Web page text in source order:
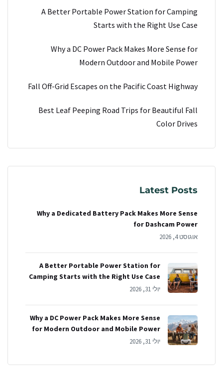
A Better Portable Power Station for Camping
Starts with the Right Use Case
Why a DC Power Pack Makes More Sense for
Modern Outdoor and Mobile Power
Fall Off-Grid Escapes on the Pacific Coast Highway
Best Leaf Peeping Road Trips for Beautiful Fall
Color Drives
Latest Posts
Why a Dedicated Battery Pack Makes More Sense
for Dashcam Power
אוגוסט 4, 2026
A Better Portable Power Station for
Camping Starts with the Right Use Case
יולי 31, 2026
Why a DC Power Pack Makes More Sense
for Modern Outdoor and Mobile Power
יולי 31, 2026